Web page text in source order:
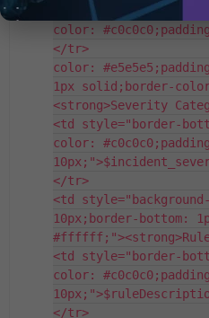
<td style="border-
color:
</tr>
color:
1px solid;border-
<strong>Severity
<td style="border-
color:
</tr>
<td
10px;border-bottom:
<td style="border-
color:
</tr>